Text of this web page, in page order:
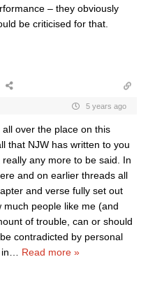
– they obviously
be criticised for that.
5 years ago
over the place on this
that NJW has written to you
any more to be said. In
and on earlier threads all
and verse fully set out
people like me (and
of trouble, can or should
contradicted by personal
Read more »